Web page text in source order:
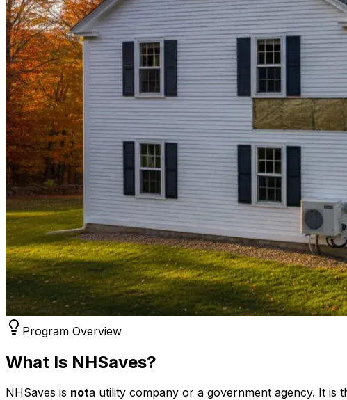
Program Overview
What Is NHSaves?
NHSaves is nota utility company or a government agency. It is